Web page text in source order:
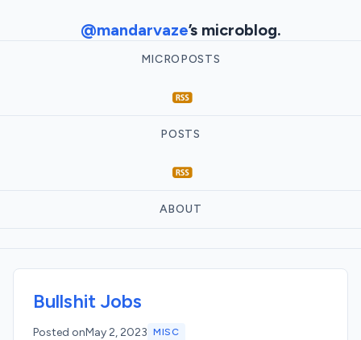
@mandarvaze’s microblog.
MICROPOSTS
POSTS
ABOUT
Bullshit Jobs
Posted onMay 2, 2023 MISC